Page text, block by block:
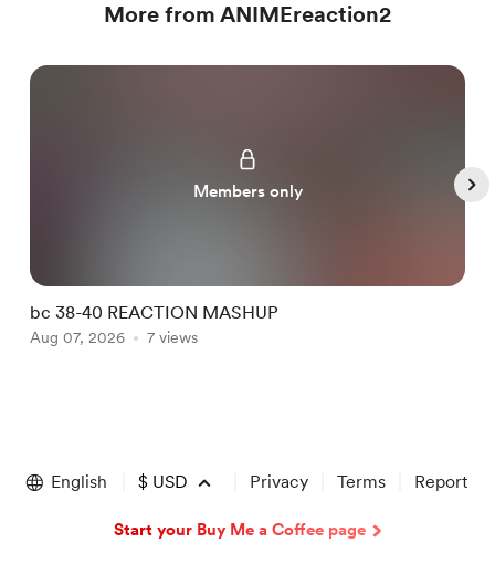
More from ANIMEreaction2
Members only
bc 38-40 REACTION MASHUP
Aug 07, 2026 7 views
of
English $ USD Privacy Terms Report
Start your Buy Me a Coffee page